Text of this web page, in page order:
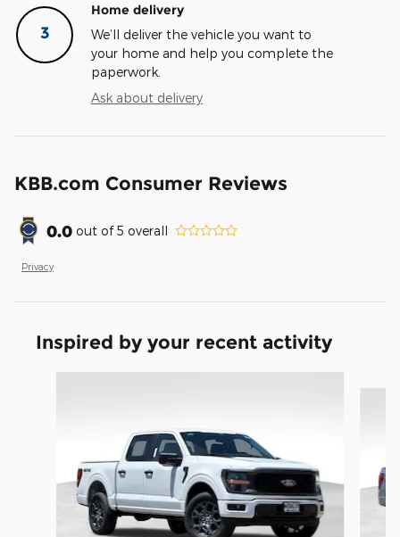
3
Home delivery
We’ll deliver the vehicle you want to
your home and help you complete the
paperwork.
Ask about delivery
KBB.com Consumer Reviews
0.0 out of5 overall
Privacy
Inspired by your recent activity